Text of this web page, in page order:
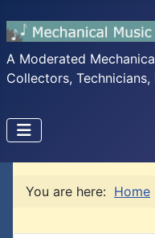
A Moderated
Collectors, Technicians,
You are here: Home